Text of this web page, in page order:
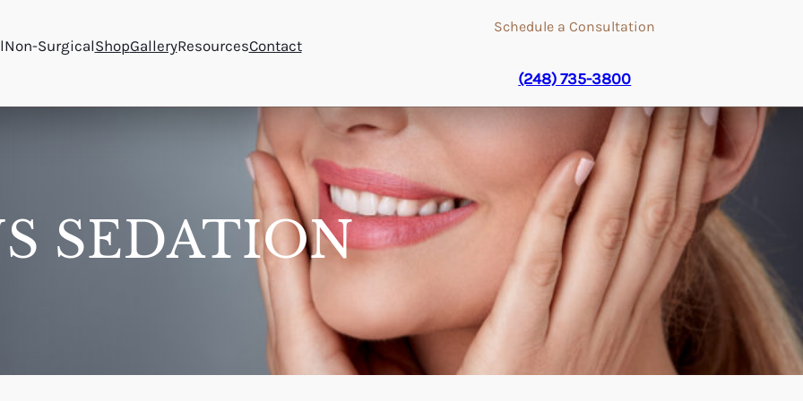
Non-SurgicalShopGalleryResourcesContact
Schedule a Consultation
(248) 735-3800
SEDATION